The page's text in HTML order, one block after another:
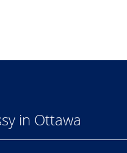
in Ottawa